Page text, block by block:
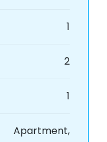
1
2
1
Apartment,